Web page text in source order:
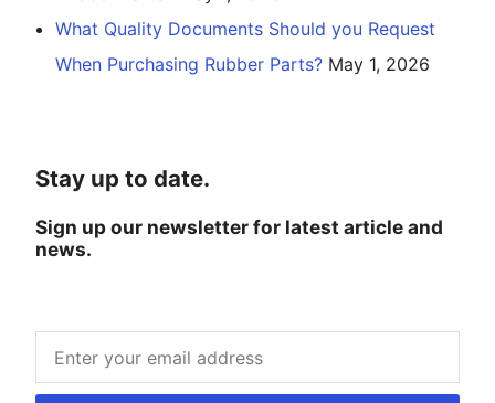
What Quality Documents Should you Request
When Purchasing Rubber Parts? May 1, 2026
Stay up to date.
Sign up our newsletter for latest article and
news.